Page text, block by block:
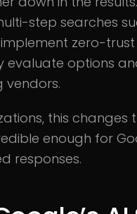
step searches
zero-
evaluate options
this changes
enough for
responses.